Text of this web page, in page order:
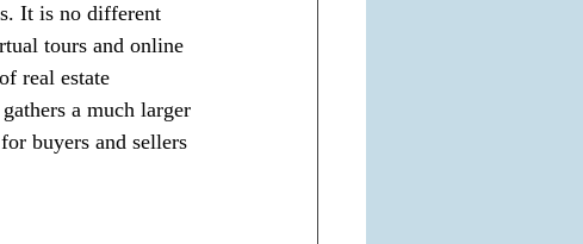
It is no different
tours and online
real estate
a much larger
buyers and sellers